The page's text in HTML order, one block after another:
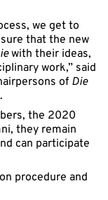
we get to
that the new
with their ideas,
work,” said
of Die
the 2020
they remain
can participate
procedure and